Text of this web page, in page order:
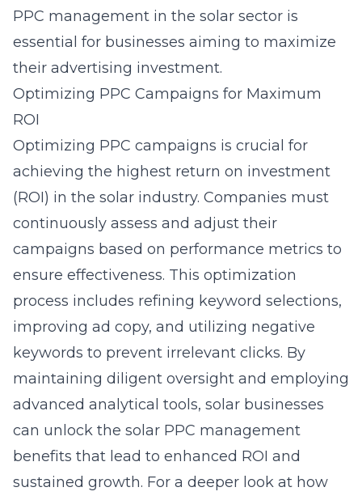
PPC management in the solar sector is
essential for businesses aiming to maximize
their advertising investment.
Optimizing PPC Campaigns for Maximum
ROI
Optimizing PPC campaigns is crucial for
achieving the highest return on investment
(ROI) in the solar industry. Companies must
continuously assess and adjust their
campaigns based on performance metrics to
ensure effectiveness. This optimization
process includes refining keyword selections,
improving ad copy, and utilizing negative
keywords to prevent irrelevant clicks. By
maintaining diligent oversight and employing
advanced analytical tools, solar businesses
can unlock the solar PPC management
benefits that lead to enhanced ROI and
sustained growth. For a deeper look at how